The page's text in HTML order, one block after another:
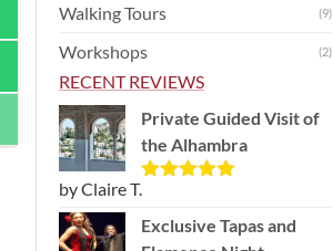
Walking Tours (9)
Workshops (2)
RECENT REVIEWS
Private Guided Visit of
the Alhambra
Rated
by Claire T.
Exclusive Tapas and